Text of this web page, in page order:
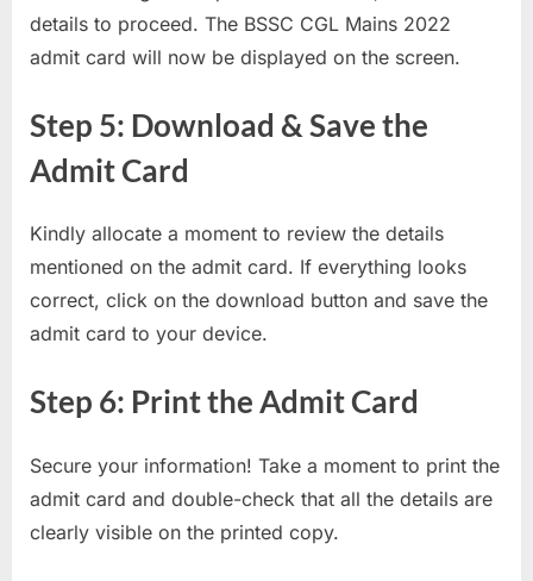
details to proceed. The BSSC CGL Mains 2022
admit card will now be displayed on the screen.
Step 5: Download & Save the
Admit Card
Kindly allocate a moment to review the details
mentioned on the admit card. If everything looks
correct, click on the download button and save the
admit card to your device.
Step 6: Print the Admit Card
Secure your information! Take a moment to print the
admit card and double-check that all the details are
clearly visible on the printed copy.